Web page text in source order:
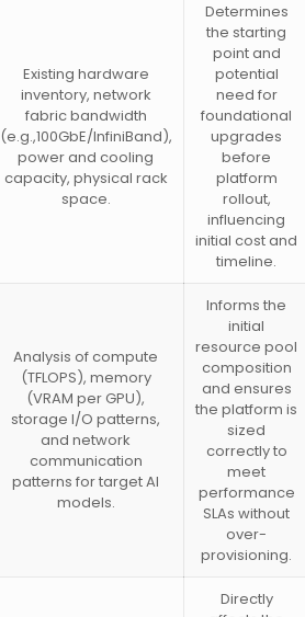
Existing hardware
inventory, network
fabric bandwidth
(e.g.,100GbE/InfiniBand),
power and cooling
capacity, physical rack
space.
Determines
the starting
point and
potential
need for
foundational
upgrades
before
platform
rollout,
influencing
initial cost and
timeline.
Analysis of compute
(TFLOPS), memory
(VRAM per GPU),
storage I/O patterns,
and network
communication
patterns for target AI
models.
Informs the
initial
resource pool
composition
and ensures
the platform is
sized
correctly to
meet
performance
SLAs without
over-
provisioning.
Directly